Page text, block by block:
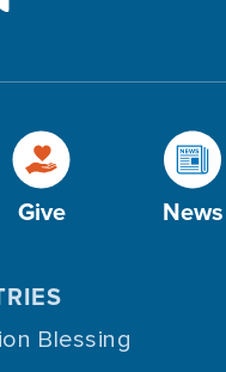
Give News
Blessing